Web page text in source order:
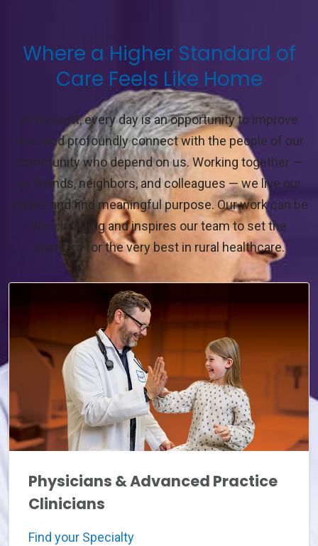
Where a Higher Standard of
Care Feels Like Home
At Bassett, every day is an opportunity to improve
lives and profoundly connect with the people of our
community who depend on us. Working together —
as friends, neighbors, and colleagues — we live our
values and find meaningful purpose. Our work can be
life-changing and inspires our team to set the
standard for the very best in rural healthcare.
Physicians & Advanced Practice
Clinicians
Find your Specialty